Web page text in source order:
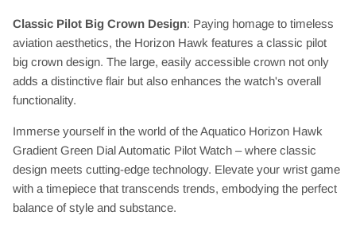
Classic Pilot Big Crown Design: Paying homage to timeless
aviation aesthetics, the Horizon Hawk features a classic pilot
big crown design. The large, easily accessible crown not only
adds a distinctive flair but also enhances the watch's overall
functionality.
Immerse yourself in the world of the Aquatico Horizon Hawk
Gradient Green Dial Automatic Pilot Watch – where classic
design meets cutting-edge technology. Elevate your wrist game
with a timepiece that transcends trends, embodying the perfect
balance of style and substance.